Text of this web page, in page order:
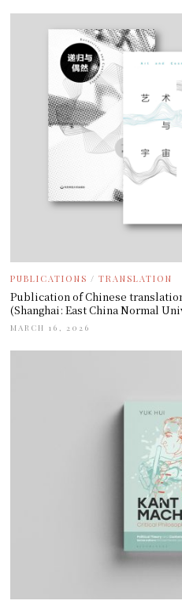
PUBLICATIONS / TRANSLATION
Publication of Chinese
(Shanghai: East China Normal
MARCH 16, 2026